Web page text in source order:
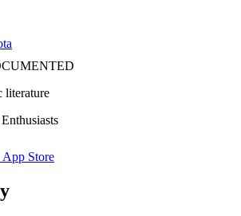
literature
Store